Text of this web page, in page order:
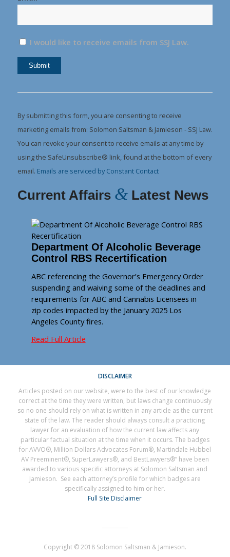
I would like to receive emails from SSJ Law.
Use.
Please
leave
this
field
By submitting this form, you are consenting to receive
marketing emails from: Solomon Saltsman & Jamieson - SSJ Law.
You can revoke your consent to receive emails at any time by
using the SafeUnsubscribe® link, found at the bottom of every
email. Emails are serviced by Constant Contact
Current Affairs &Latest News
Department Of Alcoholic Beverage
Control RBS Recertification
ABC referencing the Governor’s Emergency Order
suspending and waiving some of the deadlines and
requirements for ABC and Cannabis Licensees in
zip codes impacted by the January 2025 Los
Angeles County fires.
Read Full Article
DISCLAIMER
Articles posted on our website, were to the best of our knowledge
correct at the time they were written, but laws change continuously
so no one should rely on what is written in any article as the current
state of the law. The reader should always consult a practicing
lawyer for an evaluation of how the current law affects any
particular factual situation at the time when it occurs. The badges
for AVVO®, Million Dollars Advocates Forum®, Martindale Hubbel
AV Preeminent®, SuperLawyers®, and BestLawyers®” have been
awarded to various specific attorneys at Solomon Saltsman and
Jamieson. See each attorney’s profile for which badges are
specifically assigned to him or her.
Full Site Disclaimer
Copyright © 2018 Solomon Saltsman & Jamieson.